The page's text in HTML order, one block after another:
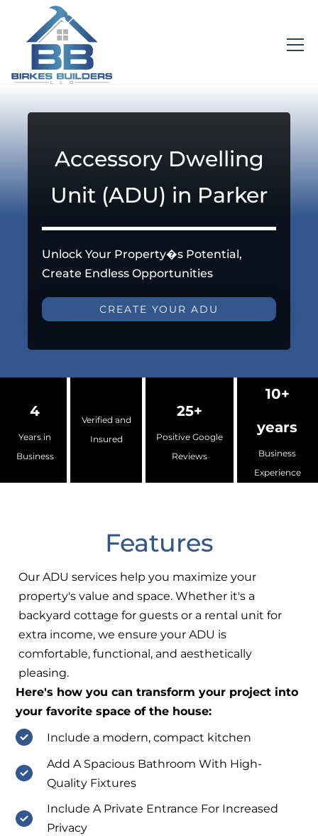
Accessory Dwelling
Unit (ADU) in Parker
Unlock Your Property�s Potential,
Create Endless Opportunities
CREATE YOUR ADU
4
Years in
Business
Verified and
Insured
25+
Positive Google
Reviews
10+
years
Business
Experience
Features
Our ADU services help you maximize your
property's value and space. Whether it's a
backyard cottage for guests or a rental unit for
extra income, we ensure your ADU is
comfortable, functional, and aesthetically
pleasing.
Here's how you can transform your project into
your favorite space of the house:
Include a modern, compact kitchen
Add A Spacious Bathroom With High-
Quality Fixtures
Include A Private Entrance For Increased
Privacy